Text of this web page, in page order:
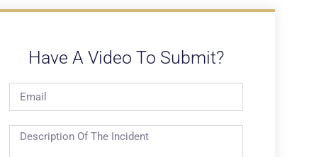
Have A Video To Submit?